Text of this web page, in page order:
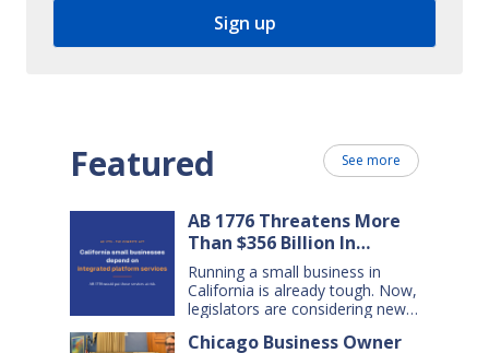
Featured See more
AB 1776 Threatens More
Than $356 Billion In
California Small Business
Sales Over the Next Five
Years
Running a small business in
California is already tough. Now,
legislators are considering new
businesses $356 billion in lost
Chicago Business Owner